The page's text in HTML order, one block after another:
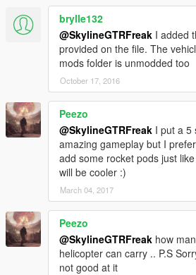
brylle132
@SkylineGTRFreak I added
provided on the file. The
mods folder is unmodded too
October 17, 2016
Peezo
@SkylineGTRFreak I put a 5
amazing gameplay but I
add some rocket pods just
will be cooler :)
March 04, 2017
Peezo
@SkylineGTRFreak how
helicopter can carry .. P.S
not good at it